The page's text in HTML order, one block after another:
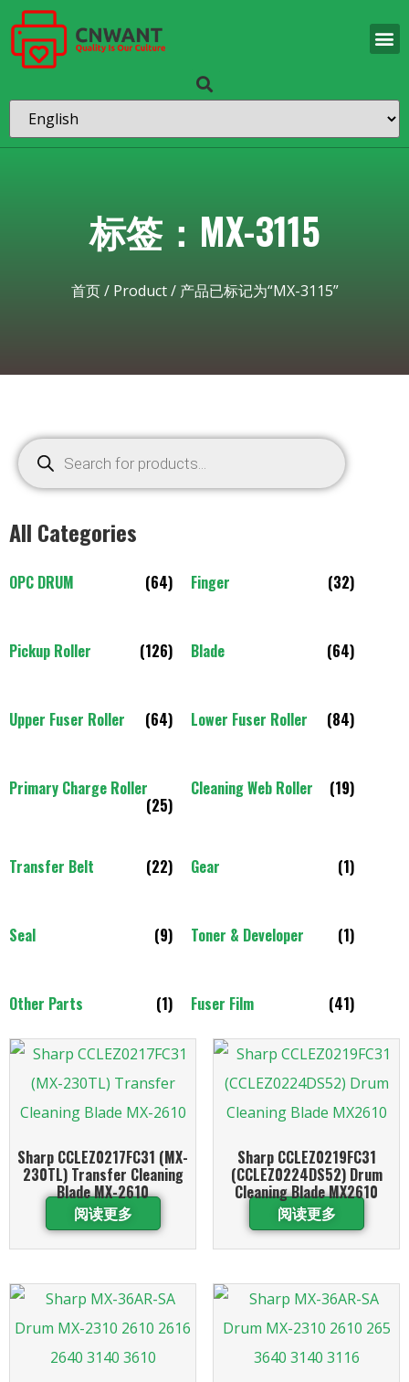
标签：MX-3115
首页/ Product/ 产品已标记为“MX-3115”
All Categories
OPC DRUM (64) Finger (32)
Pickup Roller (126) Blade (64)
Upper Fuser Roller (64) Lower Fuser Roller (84)
Primary Charge Roller
(25)
Cleaning Web Roller (19)
Transfer Belt (22) Gear (1)
Seal (9) Toner & Developer (1)
Other Parts (1) Fuser Film (41)
Sharp CCLEZ0217FC31 (MX-
230TL) Transfer Cleaning
Blade MX-2610
阅读更多
Sharp CCLEZ0219FC31
(CCLEZ0224DS52) Drum
Cleaning Blade MX2610
阅读更多